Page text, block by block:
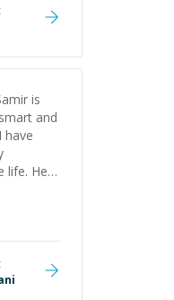
is
and
have
He is
Really